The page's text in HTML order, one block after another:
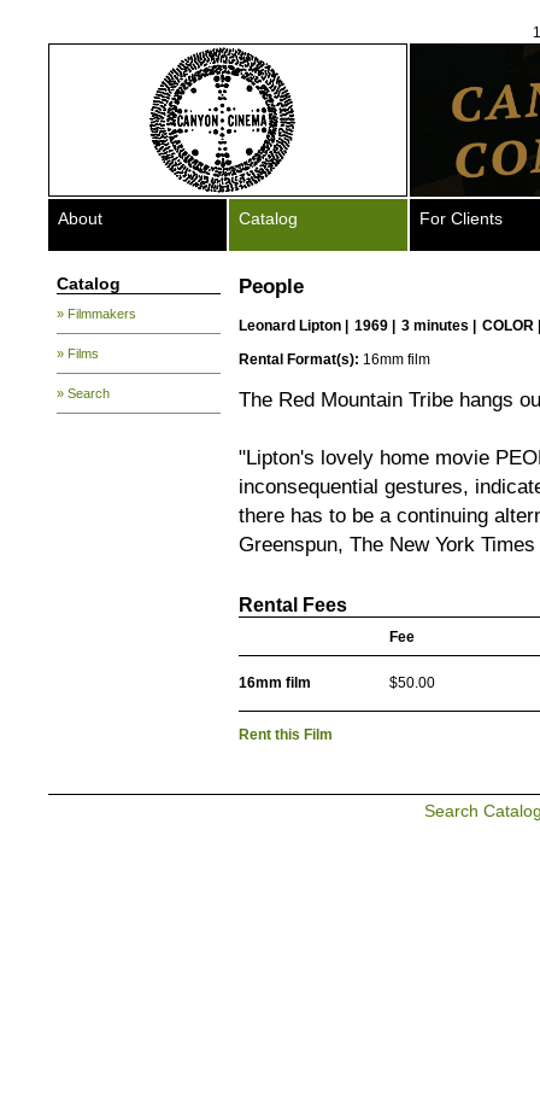
About Catalog For Clients
Catalog
» Filmmakers
» Films
» Search
People
Leonard Lipton 1969 | 3 minutes |
COLOR
Rental Format(s): 16mm film
The Red Mountain Tribe hangs
"Lipton's lovely home movie
inconsequential gestures,
there has to be a continuing
Greenspun, The New York Times
Rental Fees
Fee
16mm film $50.00
Rent this Film
Search